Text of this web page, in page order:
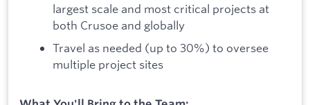
largest scale and most critical projects at
both Crusoe and globally
Travel as needed (up to 30%) to oversee
multiple project sites